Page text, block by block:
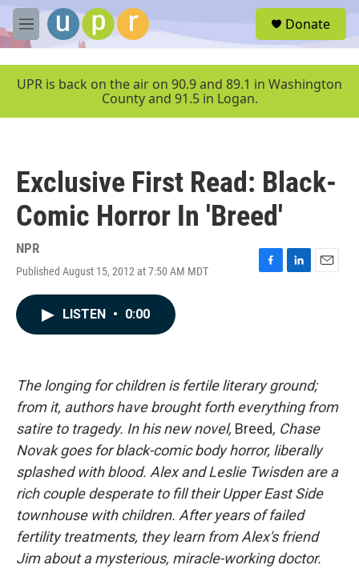
Skip to main content
M
e
u
Donate
UPR is back on the air on 90.9 and 89.1 in Washington
County and 91.5 in Logan.
Exclusive First Read: Black-
Comic Horror In 'Breed'
NPR
Published August 15, 2012 at 7:50 AM MDT
F
k
L
n
E
LISTEN • 0:00
The longing for children is fertile literary ground;
from it, authors have brought forth everything from
satire to tragedy. In his new novel, Breed, Chase
Novak goes for black-comic body horror, liberally
splashed with blood. Alex and Leslie Twisden are a
rich couple desperate to fill their Upper East Side
townhouse with children. After years of failed
fertility treatments, they learn from Alex's friend
Jim about a mysterious, miracle-working doctor.